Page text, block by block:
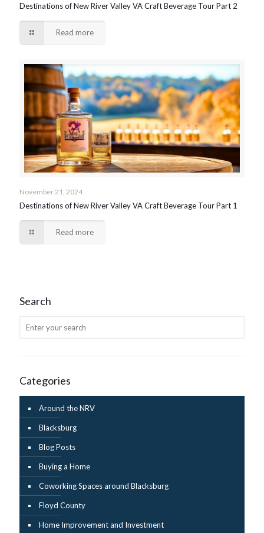
Destinations of New River Valley VA Craft Beverage Tour Part 2
Read more
November 21, 2024
Destinations of New River Valley VA Craft Beverage Tour Part 1
Read more
Search
Categories
Around the NRV
Blacksburg
Blog Posts
Buying a Home
Coworking Spaces around Blacksburg
Floyd County
Home Improvement and Investment